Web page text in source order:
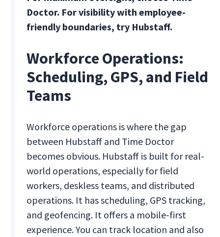
Doctor. For visibility with employee-
friendly boundaries, try Hubstaff.
Workforce Operations:
Scheduling, GPS, and Field
Teams
Workforce operations is where the gap
between Hubstaff and Time Doctor
becomes obvious. Hubstaff is built for real-
world operations, especially for field
workers, deskless teams, and distributed
operations. It has scheduling, GPS tracking,
and geofencing. It offers a mobile-first
experience. You can track location and also